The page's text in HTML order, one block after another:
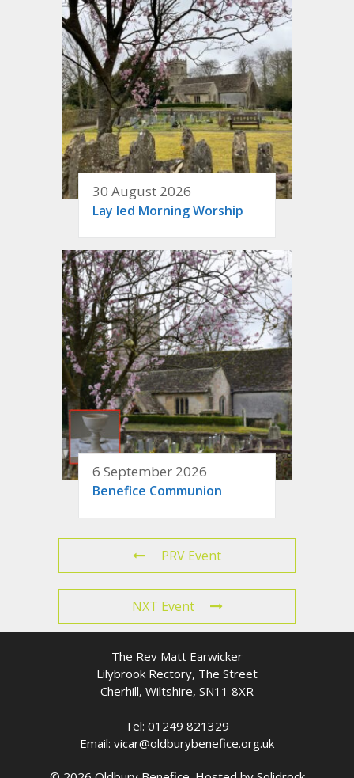
30 August 2026
Lay led Morning Worship
6 September 2026
Benefice Communion
PRV Event
NXT Event
The Rev Matt Earwicker
Lilybrook Rectory, The Street
Cherhill, Wiltshire, SN11 8XR
Tel: 01249 821329
Email: vicar@oldburybenefice.org.uk